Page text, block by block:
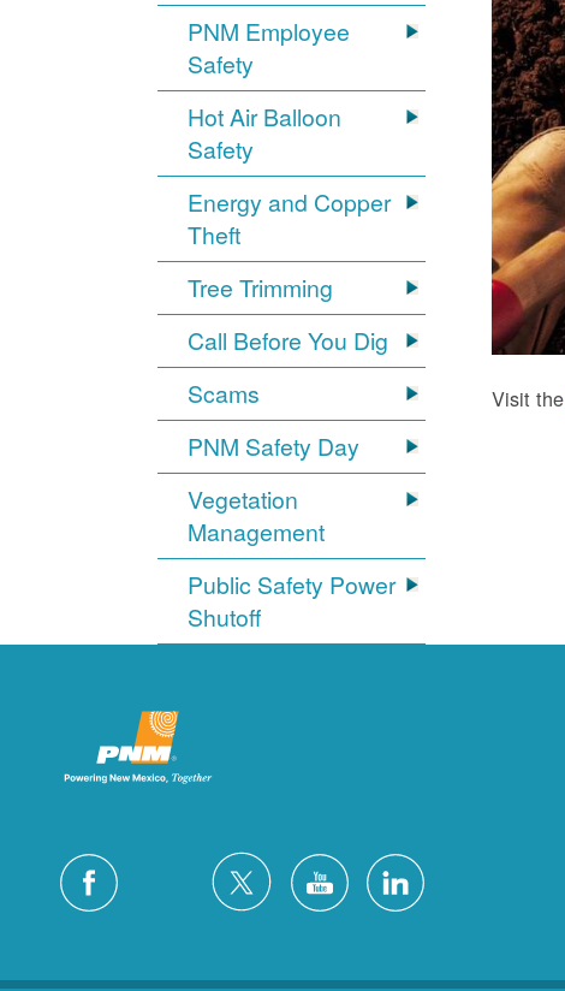
PNM Employee
Safety
Hot Air Balloon
Safety
Energy and Copper
Theft
Tree Trimming
Call Before You Dig
Scams
PNM Safety Day
Vegetation
Management
Public Safety Power
Shutoff
Visit